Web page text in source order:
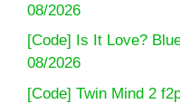
08/2026
[Code] Is It Love?
08/2026
[Code] Twin Mind 2